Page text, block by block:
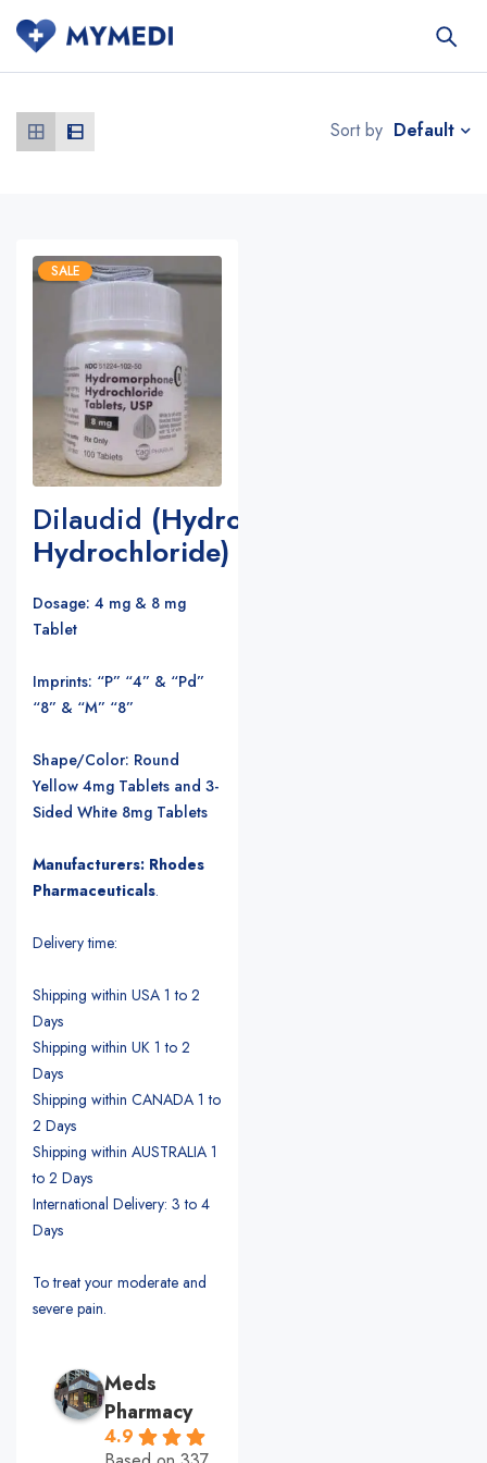
Sort by Default
SALE
Dilaudid (Hydromorphone
Hydrochloride)
Dosage: 4 mg & 8 mg
Tablet
Imprints: “P” “4” & “Pd”
“8” & “M” “8”
Shape/Color: Round
Yellow 4mg Tablets and 3-
Sided White 8mg Tablets
Manufacturers: Rhodes
Pharmaceuticals.
Delivery time:
Shipping within USA 1 to 2
Days
Shipping within UK 1 to 2
Days
Shipping within CANADA 1 to
2 Days
Shipping within AUSTRALIA 1
to 2 Days
International Delivery: 3 to 4
Days
To treat your moderate and
severe pain.
Meds
Pharmacy
4.9